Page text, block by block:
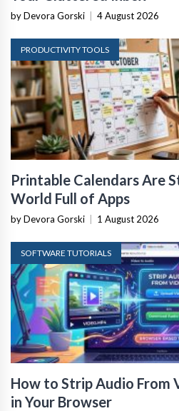
by Devora Gorski 4 August 2026
PRODUCTIVITY TOOLS
Printable Calendars Are
World Full of Apps
by Devora Gorski 1 August 2026
SOFTWARE TUTORIALS
How to Strip Audio From
in Your Browser